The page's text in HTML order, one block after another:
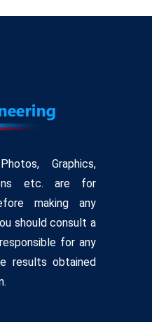
Graphics,
etc. are for
making any
should consult a
for any
results obtained